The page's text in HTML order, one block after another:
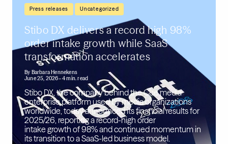
Press releases , Uncategorized
Stibo DX delivers a record high 98%
order intake growth while SaaS
transformation accelerates
By Barbara Hennekens
June 25, 2026– 4 min. read
Stibo DX, the company behind the Cue media
enterprise platform used by media organizations
worldwide, today announced its financial results for
2025/26, reporting a record-high order
intake growth of 98% and continued momentum in
its transition to a SaaS-led business model.